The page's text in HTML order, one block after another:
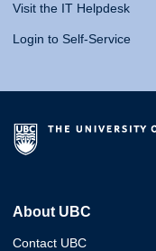
Visit the IT Helpdesk
Login to Self-Service
About UBC
Contact UBC